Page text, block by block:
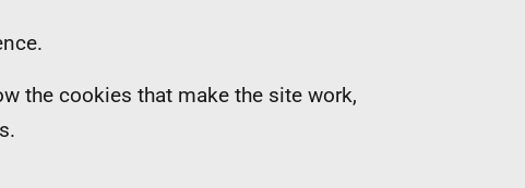
the cookies that make the site work,